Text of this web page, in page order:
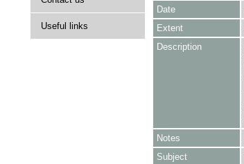
Useful links
Date
Extent
Description
Notes
Subject